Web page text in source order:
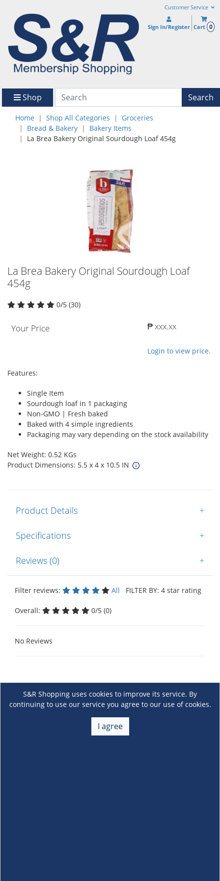
Customer Service
Sign In/Register Cart 0
Shop Search
Home Shop All Categories
Groceries
Bread & Bakery
Bakery Items
La Brea Bakery Original Sourdough Loaf 454g
La Brea Bakery Original Sourdough Loaf
454g
0/5 (30)
Your Price ₱ xxx.xx
Login to view price.
Features:
Single Item
Sourdough loaf in 1 packaging
Non-GMO | Fresh baked
Baked with 4 simple ingredients
Packaging may vary depending on the stock availability
Net Weight: 0.52 KGs
Product Dimensions: 5.5 x 4 x 10.5 IN
Product Details +
Specifications +
Reviews (0) +
Filter reviews: All FILTER BY: 4 star rating
Overall: 0/5 (0)
No Reviews
S&R Shopping uses cookies to improve its service. By
continuing to use our service you agree to our use of cookies.
I agree